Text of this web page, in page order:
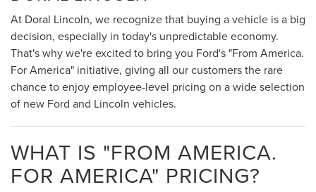
At Doral Lincoln, we recognize that buying a vehicle is a big
decision, especially in today's unpredictable economy.
That's why we're excited to bring you Ford's "From America.
For America" initiative, giving all our customers the rare
chance to enjoy employee-level pricing on a wide selection
of new Ford and Lincoln vehicles.
WHAT IS "FROM AMERICA.
FOR AMERICA" PRICING?